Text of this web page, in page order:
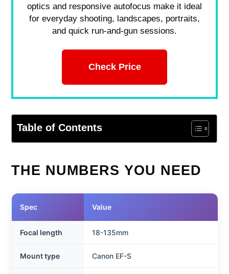
optics and responsive autofocus make it ideal
for everyday shooting, landscapes, portraits,
and quick run-and-gun sessions.
Check Price
Table of Contents
THE NUMBERS YOU NEED
Spec Value
Focal length 18-135mm
Mount type Canon EF-S